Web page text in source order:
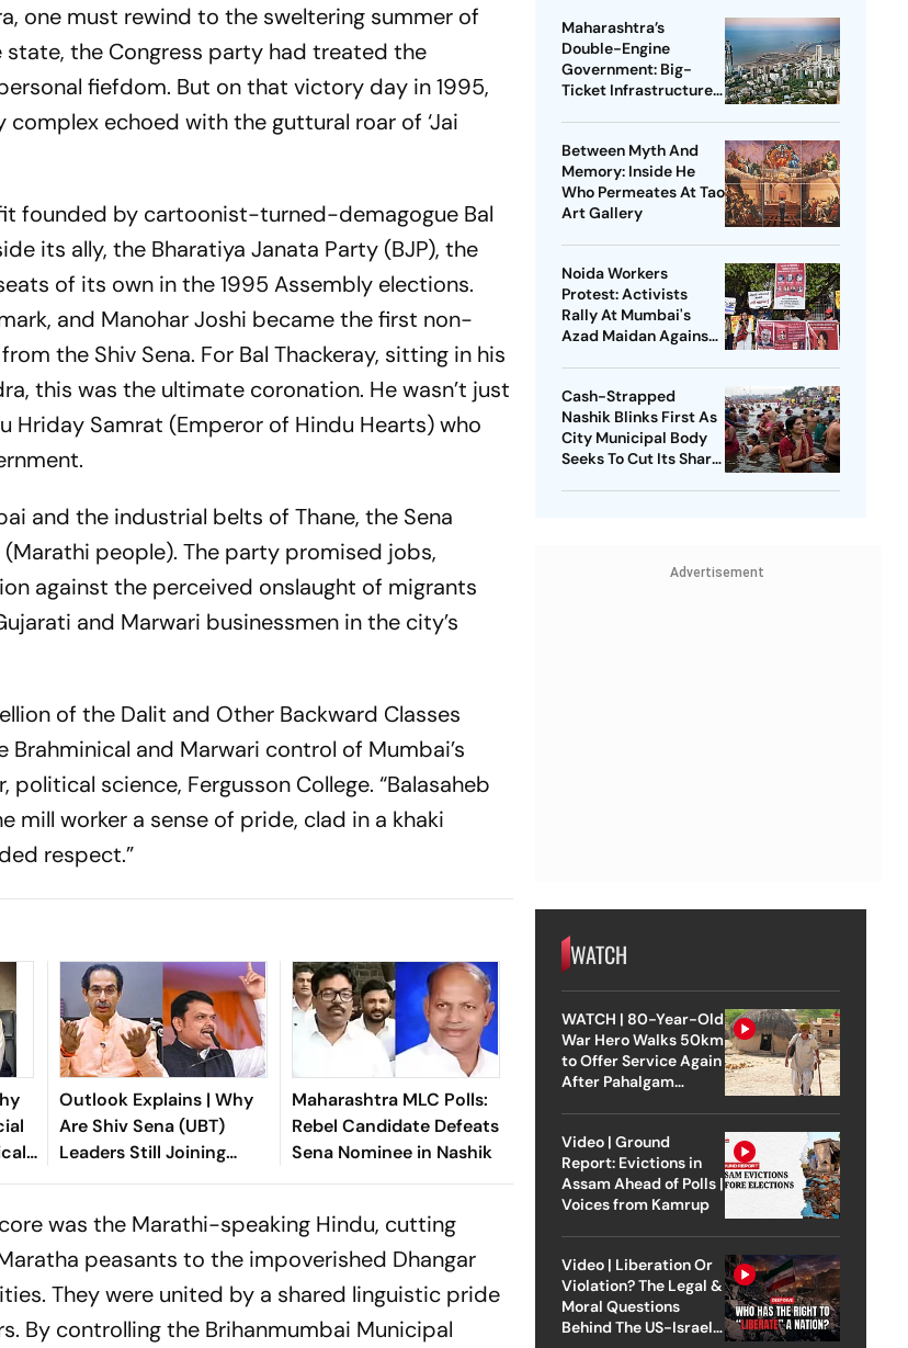
one must rewind to the sweltering summer of
the Congress party had treated the
fiefdom. But on that victory day in 1995,
echoed with the guttural roar of ‘Jai
founded by cartoonist-turned-demagogue Bal
its ally, the Bharatiya Janata Party (BJP), the
of its own in the 1995 Assembly elections.
and Manohar Joshi became the first non-
the Shiv Sena. For Bal Thackeray, sitting in his
this was the ultimate coronation. He wasn’t just
Hriday Samrat (Emperor of Hindu Hearts) who
and the industrial belts of Thane, the Sena
(Marathi people). The party promised jobs,
against the perceived onslaught of migrants
and Marwari businessmen in the city’s
of the Dalit and Other Backward Classes
and Marwari control of Mumbai’s
political science, Fergusson College. “Balasaheb
mill worker a sense of pride, clad in a khaki
respect.”
Outlook Explains | Why
Are Shiv Sena (UBT)
Leaders Still Joining
Eknath Shinde?
Maharashtra MLC Polls:
Rebel Candidate Defeats
Sena Nominee in Nashik
was the Marathi-speaking Hindu, cutting
peasants to the impoverished Dhangar
They were united by a shared linguistic pride
By controlling the Brihanmumbai Municipal
Maharashtra’s
Double-Engine
Government: Big-
Ticket Infrastructure,
Support
Between Myth And
Memory: Inside He
Who Permeates At Tao
Art Gallery
Noida Workers
Protest: Activists
Rally At Mumbai's
Azad Maidan Against
Leader
Cash-Strapped
Nashik Blinks First As
City Municipal Body
Seeks To Cut Its Share
Advertisement
WATCH
WATCH | 80-Year-Old
War Hero Walks 50km
to Offer Service Again
After Pahalgam
Video | Ground
Report: Evictions in
Assam Ahead of Polls |
Voices from Kamrup
Video | Liberation Or
Violation? The Legal &
Moral Questions
Behind The US-Israel